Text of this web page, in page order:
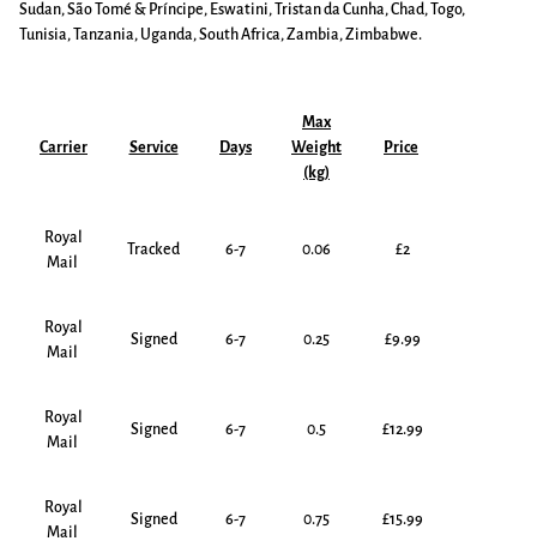
Sudan, São Tomé & Príncipe, Eswatini, Tristan da Cunha, Chad, Togo,
Tunisia, Tanzania, Uganda, South Africa, Zambia, Zimbabwe.
Carrier Service Days
Max
Weight
(kg)
Price
Royal
Mail
Tracked 6-7 0.06 £2
Royal
Mail
Signed 6-7 0.25 £9.99
Royal
Mail
Signed 6-7 0.5 £12.99
Royal
Mail
Signed 6-7 0.75 £15.99